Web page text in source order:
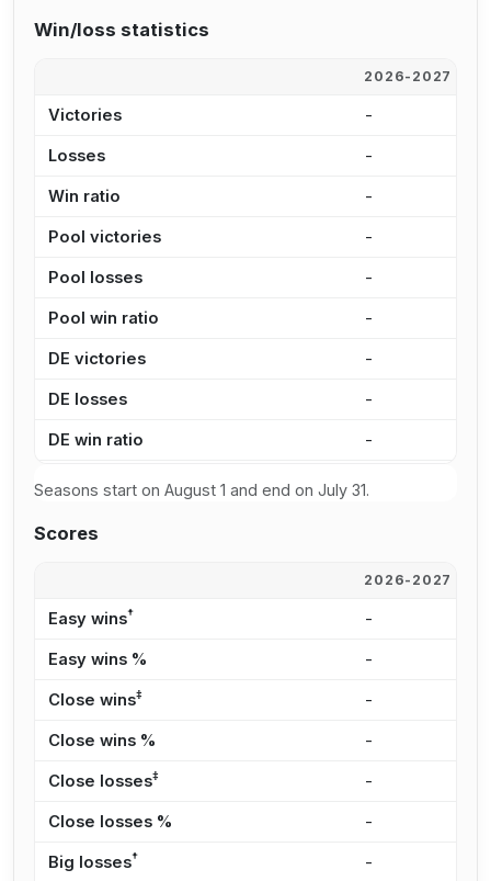
Win/loss statistics
2026-2027
Victories -
Losses -
Win ratio -
Pool victories -
Pool losses -
Pool win ratio -
DE victories -
DE losses -
DE win ratio -
Seasons start on August 1 and end on July 31.
Scores
2026-2027
Easy wins† -
Easy wins % -
Close wins‡ -
Close wins % -
Close losses‡ -
Close losses % -
Big losses† -